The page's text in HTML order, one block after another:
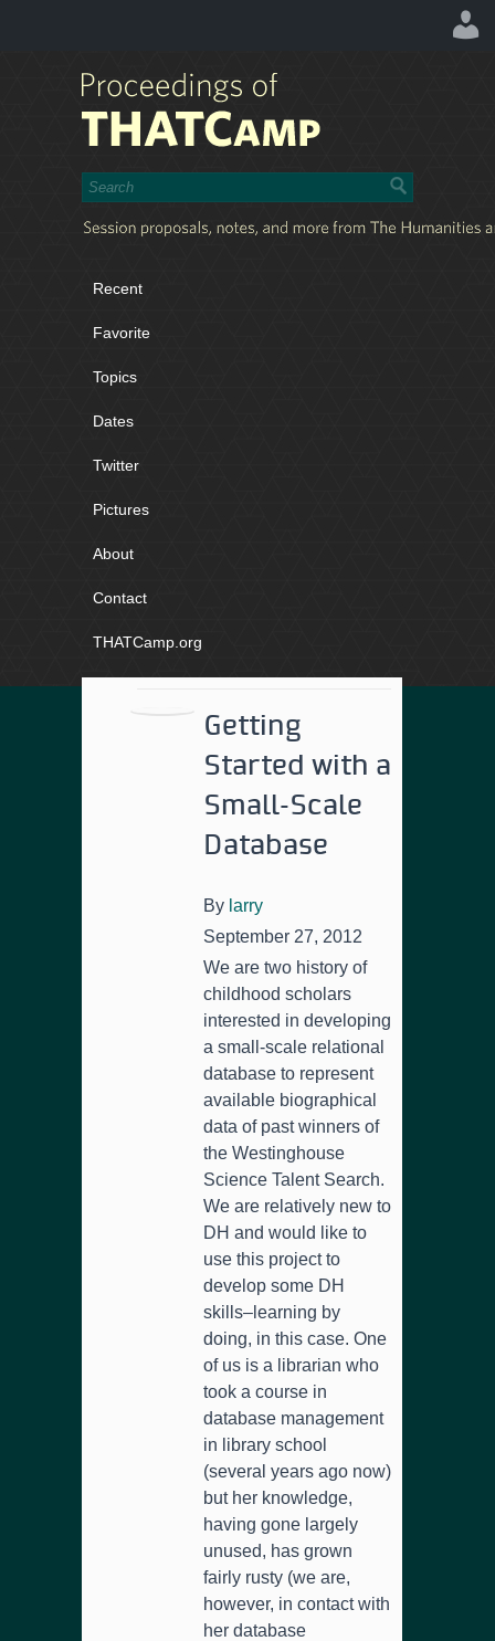
Recent
Favorite
Topics
Dates
Twitter
Pictures
About
Contact
THATCamp.org
Getting
Started with a
Small-Scale
Database
By larry
September 27, 2012
We are two history of
childhood scholars
interested in developing
a small-scale relational
database to represent
available biographical
data of past winners of
the Westinghouse
Science Talent Search.
We are relatively new to
DH and would like to
use this project to
develop some DH
skills–learning by
doing, in this case. One
of us is a librarian who
took a course in
database management
in library school
(several years ago now)
but her knowledge,
having gone largely
unused, has grown
fairly rusty (we are,
however, in contact with
her database